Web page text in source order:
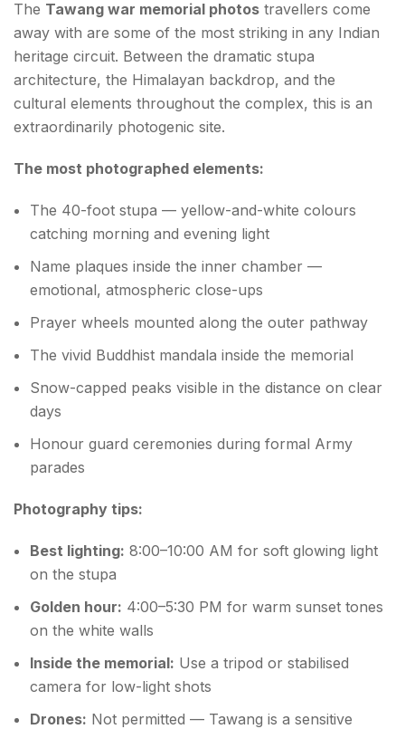
The Tawang war memorial photos travellers come
away with are some of the most striking in any Indian
heritage circuit. Between the dramatic stupa
architecture, the Himalayan backdrop, and the
cultural elements throughout the complex, this is an
extraordinarily photogenic site.
The most photographed elements:
The 40-foot stupa — yellow-and-white colours
catching morning and evening light
Name plaques inside the inner chamber —
emotional, atmospheric close-ups
Prayer wheels mounted along the outer pathway
The vivid Buddhist mandala inside the memorial
Snow-capped peaks visible in the distance on clear
days
Honour guard ceremonies during formal Army
parades
Photography tips:
Best lighting: 8:00–10:00 AM for soft glowing light
on the stupa
Golden hour: 4:00–5:30 PM for warm sunset tones
on the white walls
Inside the memorial: Use a tripod or stabilised
camera for low-light shots
Drones: Not permitted — Tawang is a sensitive